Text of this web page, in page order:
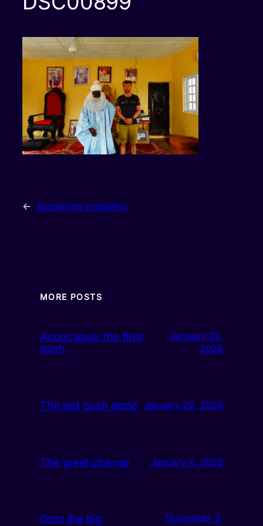
← Borderline problems
MORE POSTS
Aconcagua: the final
push
January 22,
2026
The last push alone January 22, 2026
The great change January 6, 2026
Onto the big
November 3,